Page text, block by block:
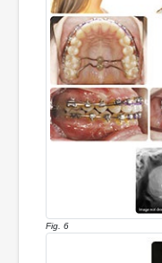
Fig. 6